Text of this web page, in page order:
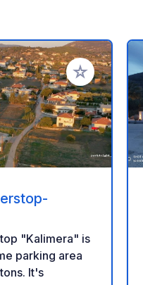
Add to your
"Kalimera" is
parking area
It's